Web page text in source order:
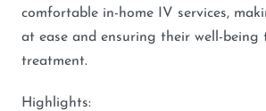
comfortable in-home IV services,
at ease and ensuring their well-
treatment.
Highlights: